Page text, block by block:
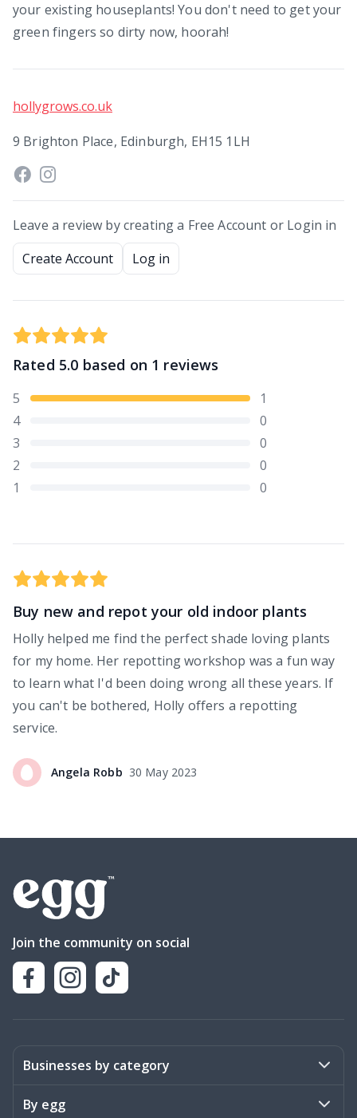
your existing houseplants! You don't need to get your
green fingers so dirty now, hoorah!
hollygrows.co.uk
9 Brighton Place, Edinburgh, EH15 1LH
Leave a review by creating a Free Account or Login in
Create Account
Log in
Rated 5.0 based on 1 reviews
5
1
4
0
3
0
2
0
1
0
Buy new and repot your old indoor plants
Holly helped me find the perfect shade loving plants
for my home. Her repotting workshop was a fun way
to learn what I'd been doing wrong all these years. If
you can't be bothered, Holly offers a repotting
service.
Angela Robb 30 May 2023
Join the community on social
Businesses by category
Activities
By egg